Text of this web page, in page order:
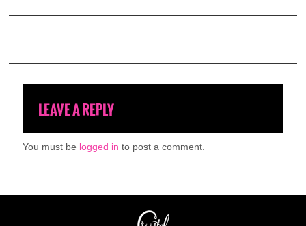
LEAVE A REPLY
You must be logged in to post a comment.